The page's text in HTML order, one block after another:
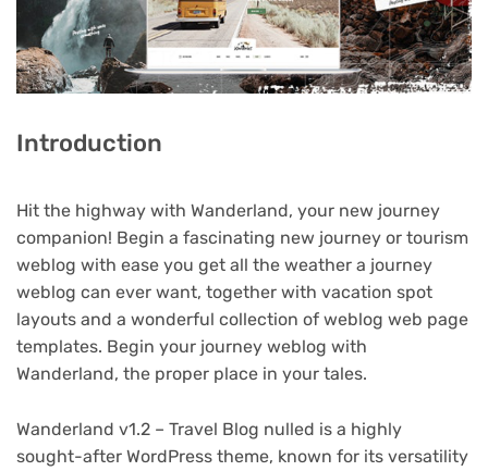
Introduction
Hit the highway with Wanderland, your new journey
companion! Begin a fascinating new journey or tourism
weblog with ease you get all the weather a journey
weblog can ever want, together with vacation spot
layouts and a wonderful collection of weblog web page
templates. Begin your journey weblog with
Wanderland, the proper place in your tales.
Wanderland v1.2 – Travel Blog nulled is a highly
sought-after WordPress theme, known for its versatility